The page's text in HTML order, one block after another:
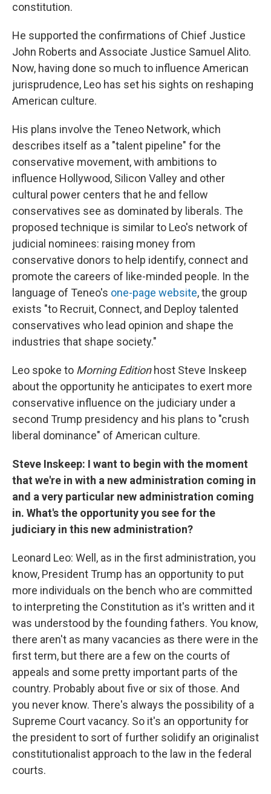
constitution.
He supported the confirmations of Chief Justice
John Roberts and Associate Justice Samuel Alito.
Now, having done so much to influence American
jurisprudence, Leo has set his sights on reshaping
American culture.
His plans involve the Teneo Network, which
describes itself as a "talent pipeline" for the
conservative movement, with ambitions to
influence Hollywood, Silicon Valley and other
cultural power centers that he and fellow
conservatives see as dominated by liberals. The
proposed technique is similar to Leo's network of
judicial nominees: raising money from
conservative donors to help identify, connect and
promote the careers of like-minded people. In the
language of Teneo's one-page website, the group
exists "to Recruit, Connect, and Deploy talented
conservatives who lead opinion and shape the
industries that shape society."
Leo spoke to Morning Editionhost Steve Inskeep
about the opportunity he anticipates to exert more
conservative influence on the judiciary under a
second Trump presidency and his plans to "crush
liberal dominance" of American culture.
Steve Inskeep: I want to begin with the moment
that we're in with a new administration coming in
and a very particular new administration coming
in. What's the opportunity you see for the
judiciary in this new administration?
Leonard Leo: Well, as in the first administration, you
know, President Trump has an opportunity to put
more individuals on the bench who are committed
to interpreting the Constitution as it's written and it
was understood by the founding fathers. You know,
there aren't as many vacancies as there were in the
first term, but there are a few on the courts of
appeals and some pretty important parts of the
country. Probably about five or six of those. And
you never know. There's always the possibility of a
Supreme Court vacancy. So it's an opportunity for
the president to sort of further solidify an originalist
constitutionalist approach to the law in the federal
courts.